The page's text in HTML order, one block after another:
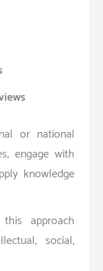
or national
engage with
knowledge
approach
social,